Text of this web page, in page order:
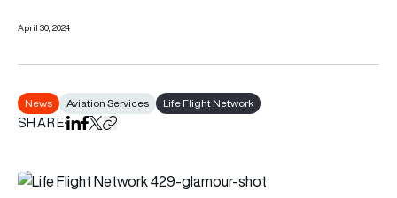
April 30, 2024
News Aviation Services Life Flight Network
SHAREShare on LinkedIn
Share on Facebook
Share on X
Copy URL to clipboard